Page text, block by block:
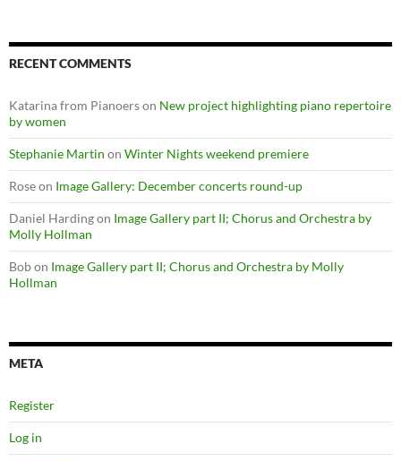
RECENT COMMENTS
Katarina from Pianoerson New project highlighting piano repertoire
by women
Stephanie Martin on Winter Nights weekend premiere
Roseon Image Gallery: December concerts round-up
Daniel Hardingon Image Gallery part II; Chorus and Orchestra by
Molly Hollman
Bobon Image Gallery part II; Chorus and Orchestra by Molly
Hollman
META
Register
Log in